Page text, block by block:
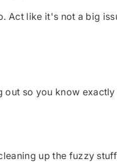
Act like it's not a big
so you know
up the fuzzy